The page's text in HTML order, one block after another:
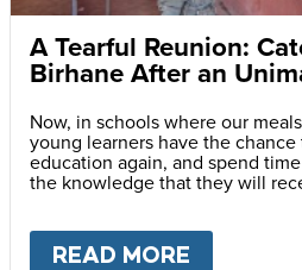
A Tearful Reunion:
Birhane After an
Now, in schools where our
young learners have the
education again, and spend
the knowledge that they will
meal every day they attend
READ MORE